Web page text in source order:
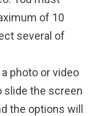
of 10
several of
photo or video
slide the screen
the options will